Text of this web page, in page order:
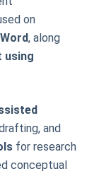
on
, along
using
and
for research
conceptual